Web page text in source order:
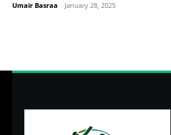
Umair Basraa - January 28, 2025